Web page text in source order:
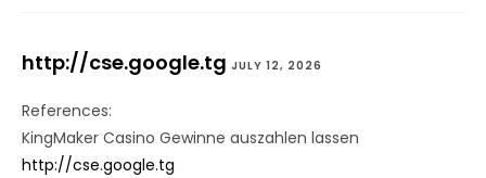
http://cse.google.tg JULY 12, 2026
References:
KingMaker Casino Gewinne auszahlen lassen
http://cse.google.tg